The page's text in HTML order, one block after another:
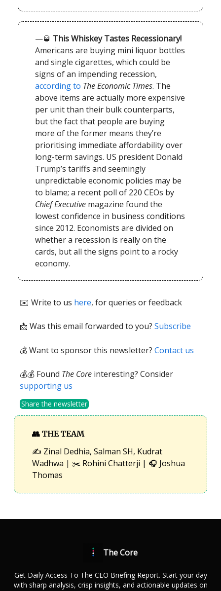
—🥃 This Whiskey Tastes Recessionary!
Americans are buying mini liquor bottles
and single cigarettes, which could be
signs of an impending recession,
according to The Economic Times. The
above items are actually more expensive
per unit than their bulk counterparts,
but the fact that people are buying
more of the former means they’re
prioritising immediate affordability over
long-term savings. US president Donald
Trump’s tariffs and seemingly
unpredictable economic policies may be
to blame; a recent poll of 220 CEOs by
Chief Executive magazine found the
lowest confidence in business conditions
since 2012. Economists are divided on
whether a recession is really on the
cards, but all the signs point to a rocky
economy.
✉️ Write to us here, for queries or feedback
📩 Was this email forwarded to you? Subscribe
💰 Want to sponsor this newsletter? Contact us
💰💰 Found The Core interesting? Consider
supporting us
Share the newsletter
👥 THE TEAM
✍️ Zinal Dedhia, Salman SH, Kudrat
Wadhwa | ✂️ Rohini Chatterji | 🎧 Joshua
Thomas
The Core
Get Daily Access To The CEO Briefing Report. Start your day
with sharp analysis, crisp insights, and actionable updates on